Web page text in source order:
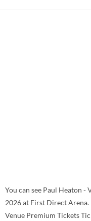
You can see Paul Heaton -
2026 at First Direct Arena.
Venue Premium Tickets